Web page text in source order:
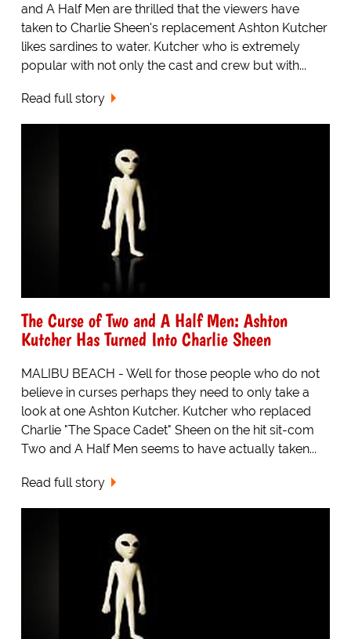
and A Half Men are thrilled that the viewers have
taken to Charlie Sheen's replacement Ashton Kutcher
likes sardines to water. Kutcher who is extremely
popular with not only the cast and crew but with...
Read full story
The Curse of Two and A Half Men: Ashton
Kutcher Has Turned Into Charlie Sheen
MALIBU BEACH - Well for those people who do not
believe in curses perhaps they need to only take a
look at one Ashton Kutcher. Kutcher who replaced
Charlie "The Space Cadet" Sheen on the hit sit-com
Two and A Half Men seems to have actually taken...
Read full story